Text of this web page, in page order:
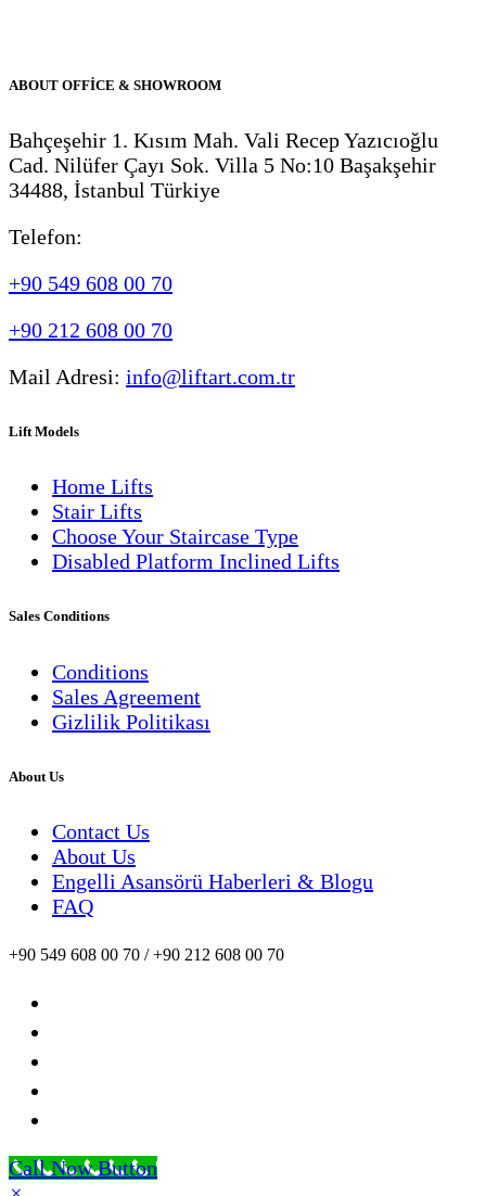
ABOUT OFFİCE & SHOWROOM
Bahçeşehir 1. Kısım Mah. Vali Recep Yazıcıoğlu
Cad. Nilüfer Çayı Sok. Villa 5 No:10 Başakşehir
34488, İstanbul Türkiye
Telefon:
+90 549 608 00 70
+90 212 608 00 70
Mail Adresi: info@liftart.com.tr
Lift Models
Home Lifts
Stair Lifts
Choose Your Staircase Type
Disabled Platform Inclined Lifts
Sales Conditions
Conditions
Sales Agreement
Gizlilik Politikası
About Us
Contact Us
About Us
Engelli Asansörü Haberleri & Blogu
FAQ
+90 549 608 00 70 / +90 212 608 00 70
Call Now Button